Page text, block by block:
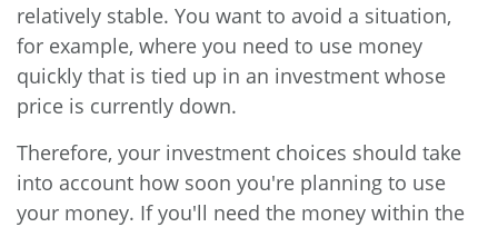
relatively stable. You want to avoid a situation,
for example, where you need to use money
quickly that is tied up in an investment whose
price is currently down.
Therefore, your investment choices should take
into account how soon you're planning to use
your money. If you'll need the money within the